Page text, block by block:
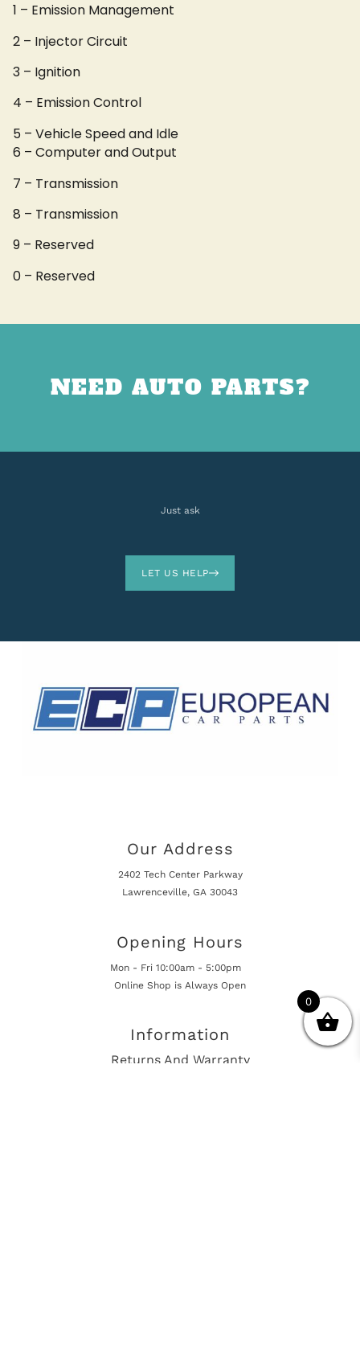
1 – Emission Management
2 – Injector Circuit
3 – Ignition
4 – Emission Control
5 – Vehicle Speed and Idle
6 – Computer and Output
7 – Transmission
8 – Transmission
9 – Reserved
0 – Reserved
NEED AUTO PARTS?
Just ask
LET US HELP
Our Address
2402 Tech Center Parkway
Lawrenceville, GA 30043
Opening Hours
Mon - Fri 10:00am - 5:00pm
Online Shop is Always Open
Information
Returns And Warranty
0